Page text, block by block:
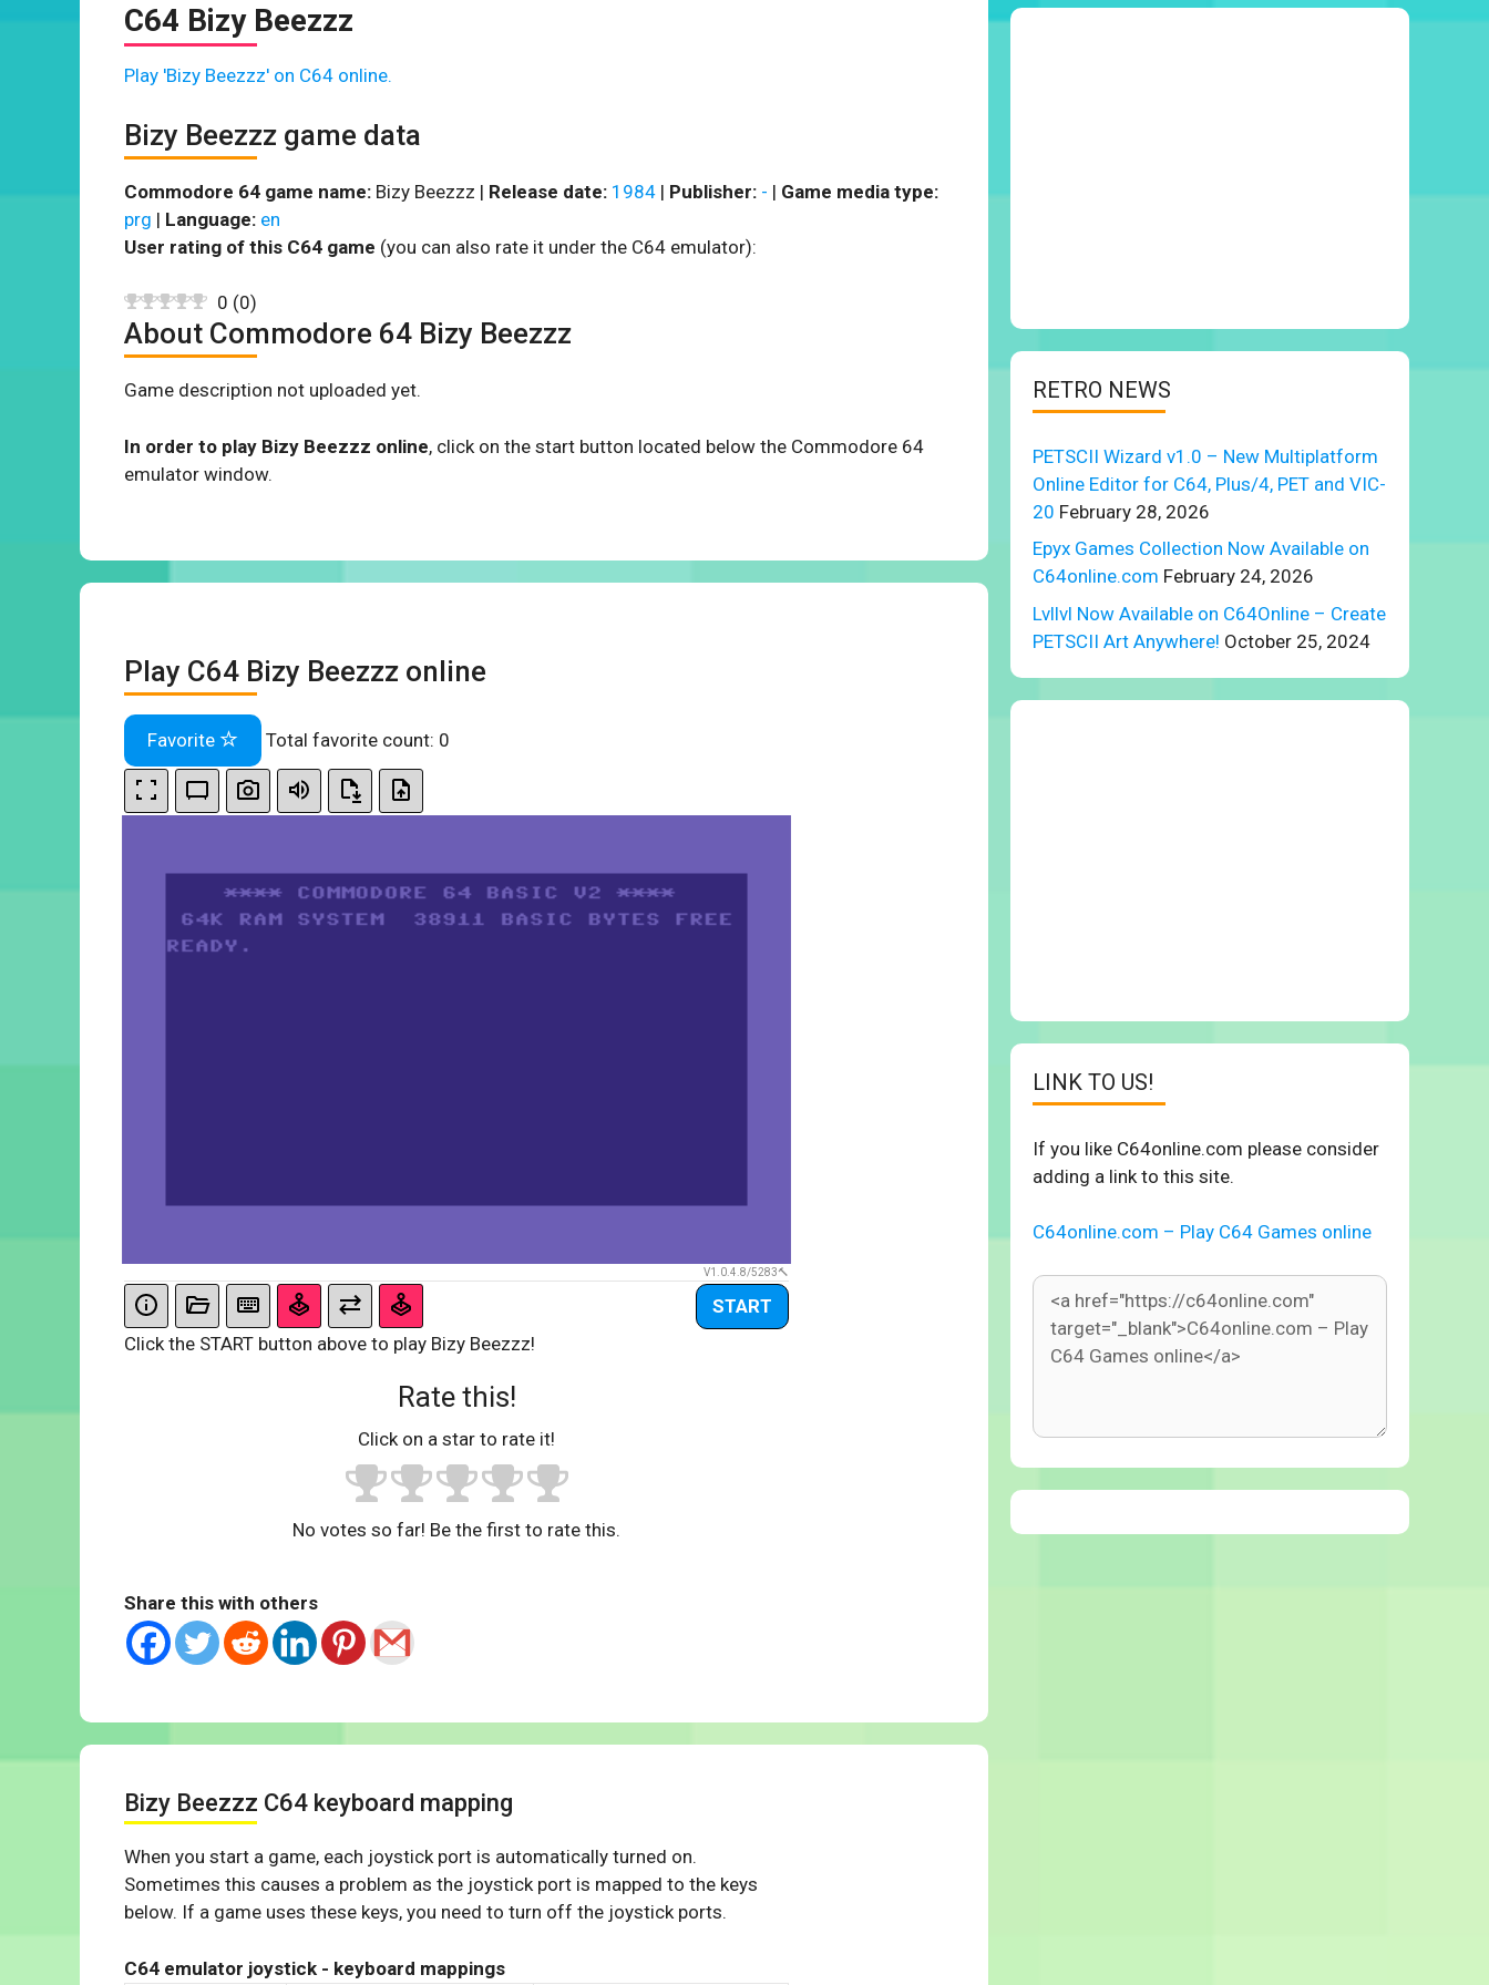
C64 Bizy Beezzz
Play 'Bizy Beezzz' on C64 online.
Bizy Beezzz game data
Commodore 64 game name: Bizy Beezzz | Release date: 1984 | Publisher: - | Game media type:
prg | Language: en
User rating of this C64 game (you can also rate it under the C64 emulator):
0 (0)
About Commodore 64 Bizy Beezzz
Game description not uploaded yet.
In order to play Bizy Beezzz online, click on the start button located below the Commodore 64
emulator window.
Play C64 Bizy Beezzz online
Favorite Total favorite count: 0
V1.0.4.8/5283
START
Click the START button above to play Bizy Beezzz!
Rate this!
Click on a star to rate it!
No votes so far! Be the first to rate this.
Share this with others
Bizy Beezzz C64 keyboard mapping
When you start a game, each joystick port is automatically turned on.
Sometimes this causes a problem as the joystick port is mapped to the keys
below. If a game uses these keys, you need to turn off the joystick ports.
C64 emulator joystick - keyboard mappings
RETRO NEWS
PETSCII Wizard v1.0 – New Multiplatform
Online Editor for C64, Plus/4, PET and VIC-
20 February 28, 2026
Epyx Games Collection Now Available on
C64online.com February 24, 2026
Lvllvl Now Available on C64Online – Create
PETSCII Art Anywhere! October 25, 2024
LINK TO US!
If you like C64online.com please consider
adding a link to this site.
C64online.com – Play C64 Games online